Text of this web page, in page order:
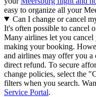
easy to organize all your
Can I change or cancel
It's often possible to cancel
Many airlines let you
making your booking.
and airlines may offer you
direct refund. To secure
change policies, select the
filters when you search.
Service Portal.